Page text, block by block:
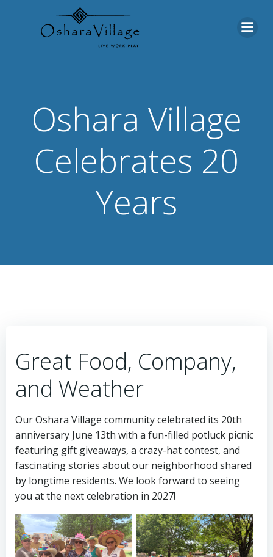
content
Oshara Village
Celebrates 20
Years
Great Food, Company,
and Weather
Our Oshara Village community celebrated its 20th
anniversary June 13th with a fun-filled potluck picnic
featuring gift giveaways, a crazy-hat contest, and
fascinating stories about our neighborhood shared
by longtime residents. We look forward to seeing
you at the next celebration in 2027!
Oshara Village 20th
Oshara Village 20th